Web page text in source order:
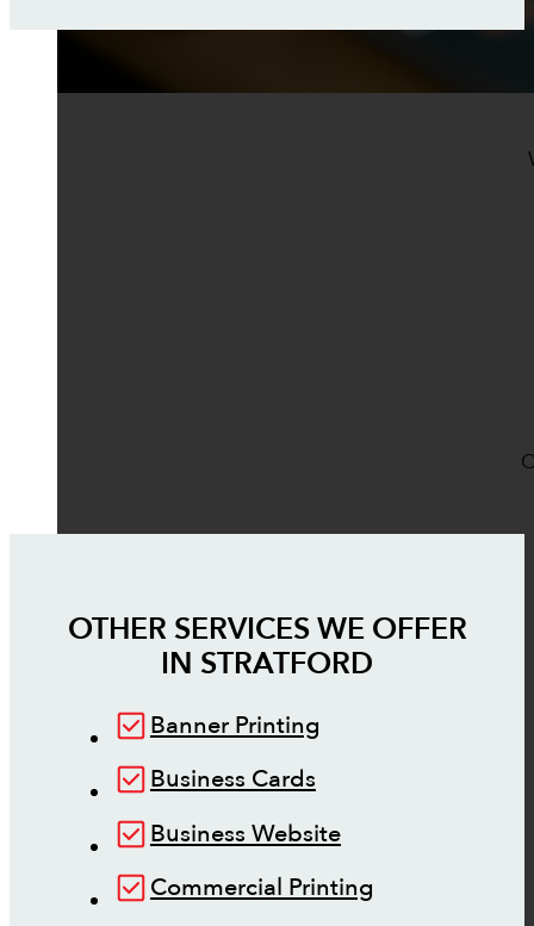
OTHER SERVICES WE OFFER
IN STRATFORD
Banner Printing
Business Cards
Business Website
Commercial Printing